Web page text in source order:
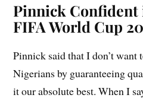
Pinnick Confident
FIFA World Cup
Pinnick said that I don’t want
Nigerians by guaranteeing
it our absolute best. When I